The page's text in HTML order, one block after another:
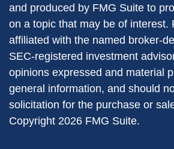
and produced by FMG Suite to
on a topic that may be of interest.
affiliated with the named broker-
SEC-registered investment
opinions expressed and material
general information, and should
solicitation for the purchase or
Copyright 2026 FMG Suite.